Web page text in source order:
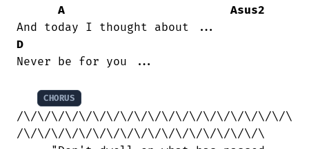
A
Asus2
D
Never be for you ...
CHORUS
/\/\/\/\/\/\/\/\/\/\/\/\/\/\/\/\/\/\/\/\
/\/\/\/\/\/\/\/\/\/\/\/\/\/\/\/\/\/\